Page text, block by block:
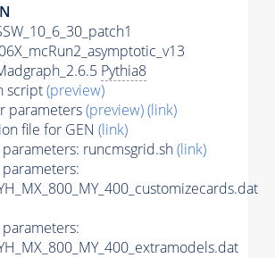
Pythia8
script(preview)
parameters(preview)(link)
file for GEN (link)
parameters: runcmsgrid.sh(link)
parameters:
parameters: